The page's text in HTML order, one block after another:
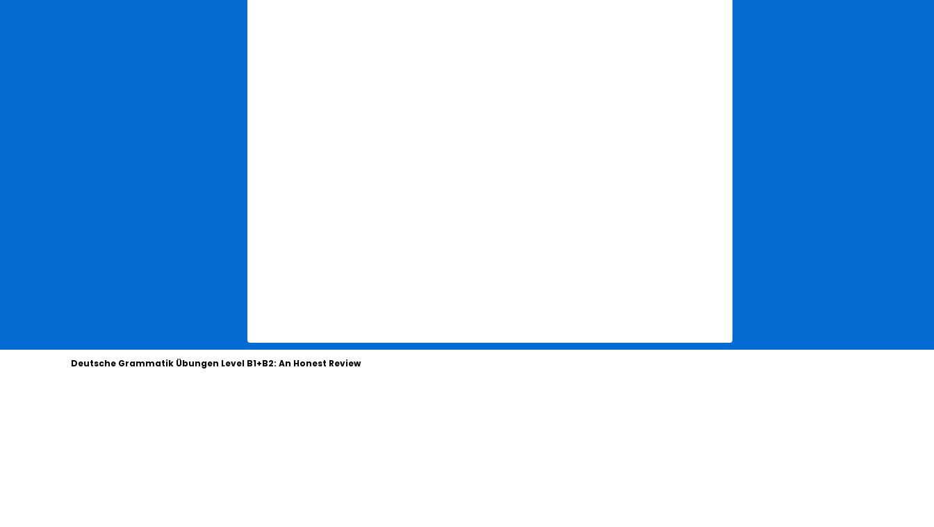
Deutsche Grammatik Übungen Level B1+B2: An Honest Review